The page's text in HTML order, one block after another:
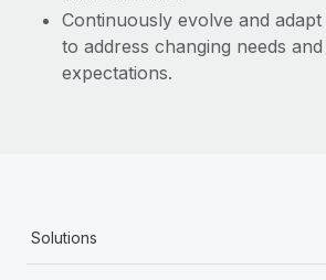
Continuously evolve and
to address changing needs
expectations.
Solutions